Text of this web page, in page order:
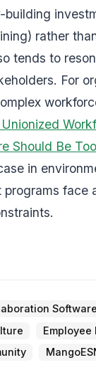
building
rather
tends to
For
Should Be
in
programs face
Software
Employee